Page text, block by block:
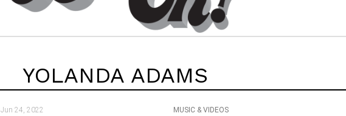
YOLANDA ADAMS
Jun 24, 2022 MUSIC & VIDEOS